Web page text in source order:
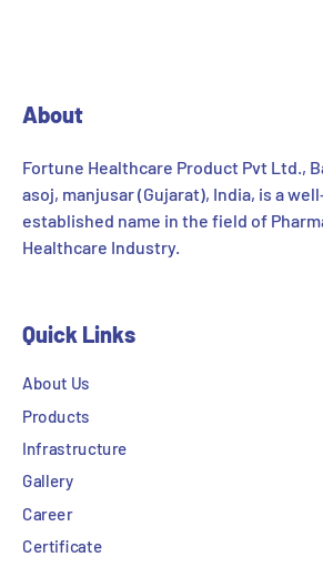
About
Fortune Healthcare Product Pvt Ltd.,
asoj, manjusar (Gujarat), India, is a
established name in the field of
Healthcare Industry.
Quick Links
About Us
Products
Infrastructure
Gallery
Career
Certificate